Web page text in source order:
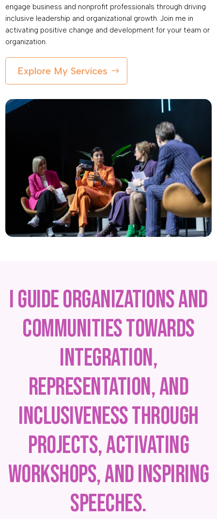
engage business and nonprofit professionals through driving
inclusive leadership and organizational growth. Join me in
activating positive change and development for your team or
organization.
Explore My Services
I guide organizations and
communities towards
integration,
representation, and
inclusiveness through
projects, activating
workshops, and inspiring
speeches.